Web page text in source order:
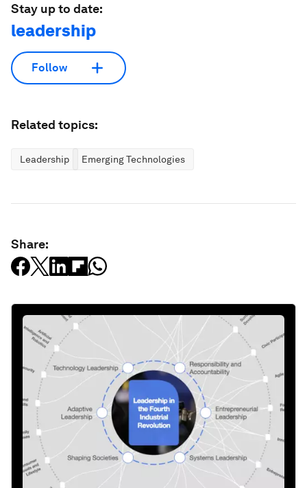
Stay up to date:
leadership
Follow
Related topics:
Leadership Emerging Technologies
Share: